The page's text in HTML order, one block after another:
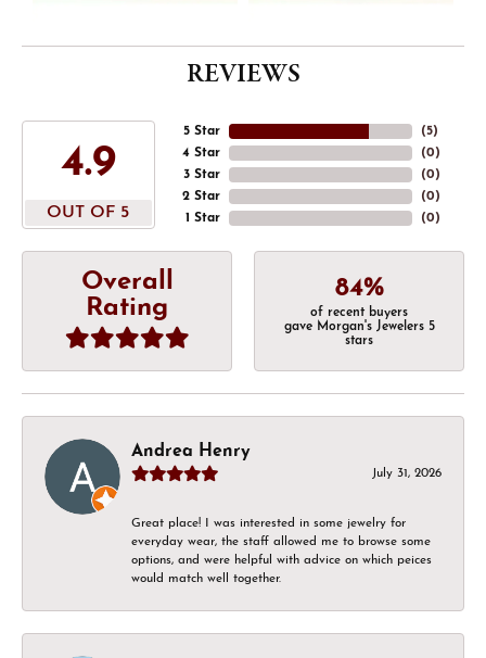
REVIEWS
4.9
OUT OF 5
5 Star
4 Star
3 Star
2 Star
1 Star
(5)
(0)
(0)
(0)
(0)
Overall
Rating
84%
of recent buyers
gave Morgan's Jewelers 5
stars
Andrea Henry
July 31, 2026
Great place! I was interested in some jewelry for
everyday wear, the staff allowed me to browse some
options, and were helpful with advice on which peices
would match well together.